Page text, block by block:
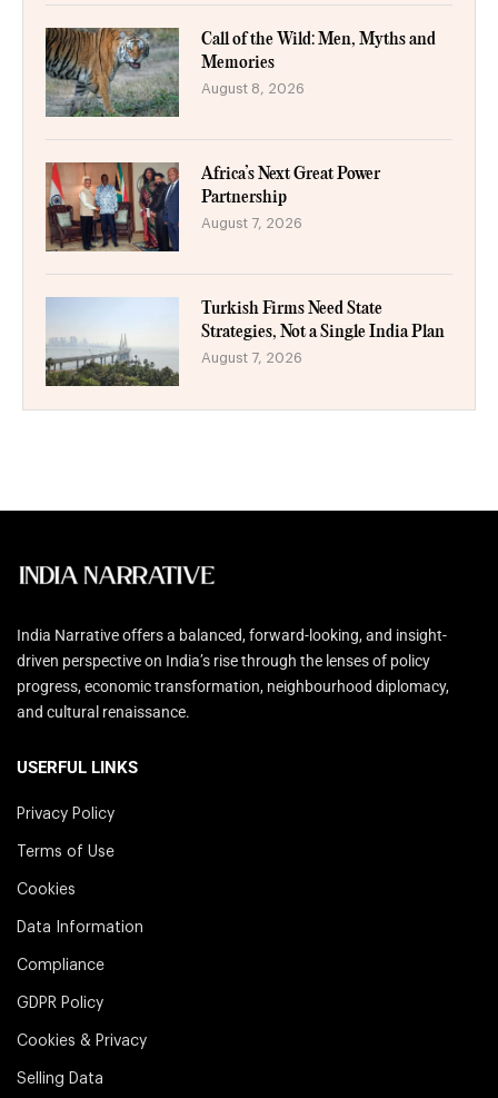
Call of the Wild: Men, Myths and
Memories
August 8, 2026
Africa’s Next Great Power
Partnership
August 7, 2026
Turkish Firms Need State
Strategies, Not a Single India Plan
August 7, 2026
India Narrative offers a balanced, forward-looking, and insight-
driven perspective on India’s rise through the lenses of policy
progress, economic transformation, neighbourhood diplomacy,
and cultural renaissance.
USERFUL LINKS
Privacy Policy
Terms of Use
Cookies
Data Information
Compliance
GDPR Policy
Cookies & Privacy
Selling Data